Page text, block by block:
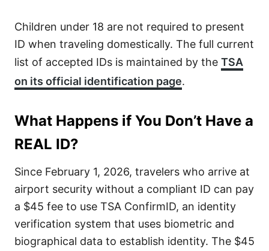
Children under 18 are not required to present
ID when traveling domestically. The full current
list of accepted IDs is maintained by the TSA
on its official identification page.
What Happens if You Don’t Have a
REAL ID?
Since February 1, 2026, travelers who arrive at
airport security without a compliant ID can pay
a $45 fee to use TSA ConfirmID, an identity
verification system that uses biometric and
biographical data to establish identity. The $45